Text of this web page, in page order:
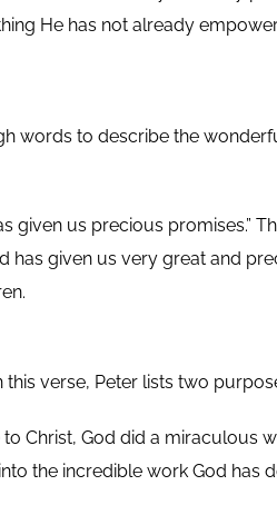
He has not already
words to describe the
given us precious promises.”
has given us very great and
verse, Peter lists two
Christ, God did a miraculous
the incredible work God has